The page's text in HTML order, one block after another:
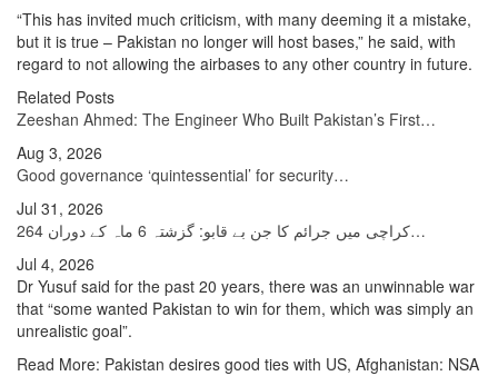
“This has invited much criticism, with many deeming it a mistake,
but it is true – Pakistan no longer will host bases,” he said, with
regard to not allowing the airbases to any other country in future.
Related Posts
Zeeshan Ahmed: The Engineer Who Built Pakistan’s First…
Aug 3, 2026
Good governance ‘quintessential’ for security…
Jul 31, 2026
کراچی میں جرائم کا جن بے قابو: گزشتہ 6 ماہ کے دوران 264…
Jul 4, 2026
Dr Yusuf said for the past 20 years, there was an unwinnable war
that “some wanted Pakistan to win for them, which was simply an
unrealistic goal”.
Read More: Pakistan desires good ties with US, Afghanistan: NSA